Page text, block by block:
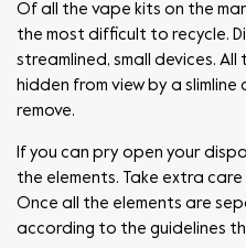
Of all the vape kits on the
the most difficult to recycle.
streamlined, small devices.
hidden from view by a
remove.
If you can pry open your
the elements. Take extra
Once all the elements are
according to the guidelines